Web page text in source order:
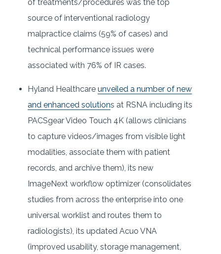
of treatments/procedures was the top
source of interventional radiology
malpractice claims (59% of cases) and
technical performance issues were
associated with 76% of IR cases.
Hyland Healthcare unveiled a number of new
and enhanced solutions at RSNA including its
PACSgear Video Touch 4K (allows clinicians
to capture videos/images from visible light
modalities, associate them with patient
records, and archive them), its new
ImageNext workflow optimizer (consolidates
studies from across the enterprise into one
universal worklist and routes them to
radiologists), its updated Acuo VNA
(improved usability, storage management,